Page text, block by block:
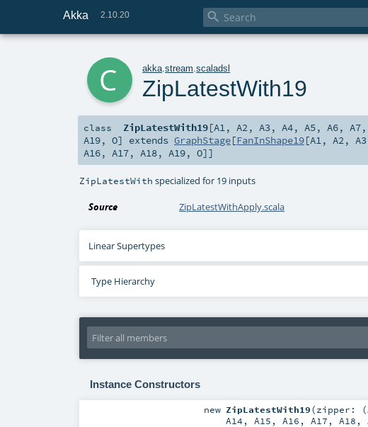
Akka 2.10.20 
akka .stream .scaladsl
ZipLatestWith19
class ZipLatestWith19[A1,A2,A3,A4,A5,A6,A7
A19, O] extends GraphStage[FanInShape19[A1, A2, A3
A16, A17, A18, A19, O]]
ZipLatestWith specialized for 19 inputs
Source ZipLatestWithApply.scala
Linear Supertypes
Type Hierarchy
Instance Constructors
new ZipLatestWith19(zipper: (
A14 , A15 , A16 , A17 , A18 ,